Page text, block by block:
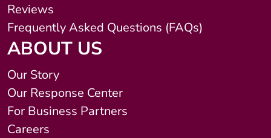
Reviews
Frequently Asked Questions (FAQs)
ABOUT US
Our Story
Our Response Center
For Business Partners
Careers